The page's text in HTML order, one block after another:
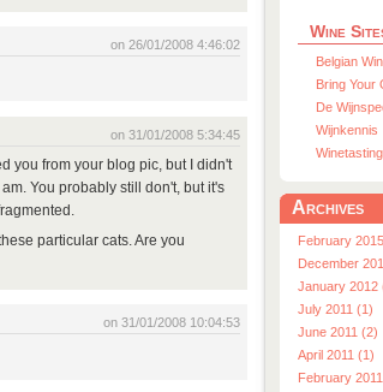
on 26/01/2008 4:46:02
on 31/01/2008 5:34:45
you from your blog pic, but I didn't
You probably still don't, but it's
particular cats. Are you
on 31/01/2008 10:04:53
Wine
Belgian
Bring Your
De
Wijnkennis
Archives
February
December
January 2012
July 2011 (1)
June 2011 (2)
April 2011 (1)
February